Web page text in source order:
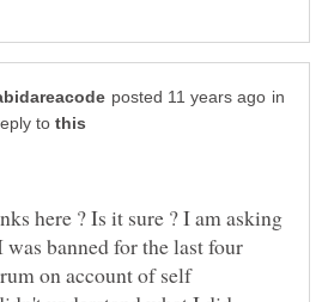
in
to
here ? Is it sure ? I am asking
was banned for the last four
on account of self